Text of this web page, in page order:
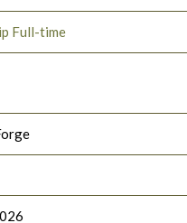
Full-time